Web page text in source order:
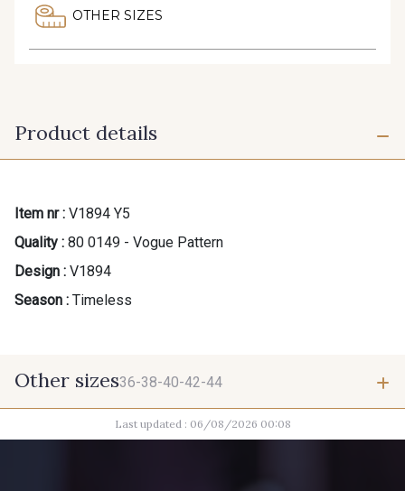
OTHER SIZES
Product details
Item nr : V1894 Y5
Quality : 80 0149 - Vogue Pattern
Design : V1894
Season : Timeless
Other sizes36-38-40-42-44
36-38-40-42-44
Last updated : 06/08/2026 00:08